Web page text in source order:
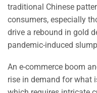
traditional Chinese
consumers, especially
drive a rebound in gold
pandemic-induced
An e-commerce boom
rise in demand for what